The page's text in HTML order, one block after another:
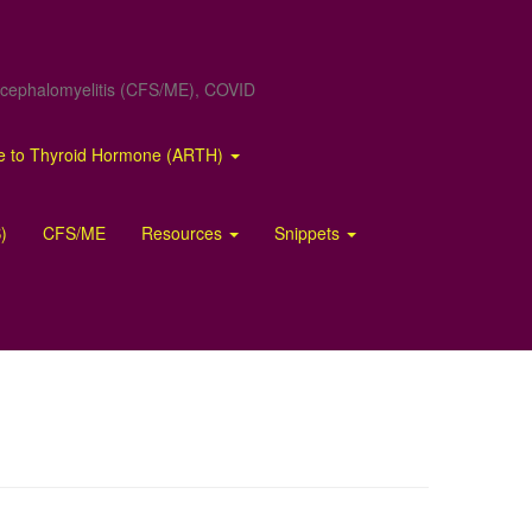
(CFS/ME), COVID
to Thyroid Hormone (ARTH)
CFS/ME Resources Snippets